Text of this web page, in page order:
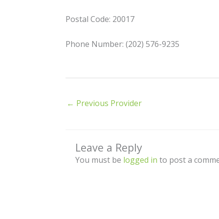
Postal Code: 20017
Phone Number: (202) 576-9235
← Previous Provider
Leave a Reply
You must be logged in to post a